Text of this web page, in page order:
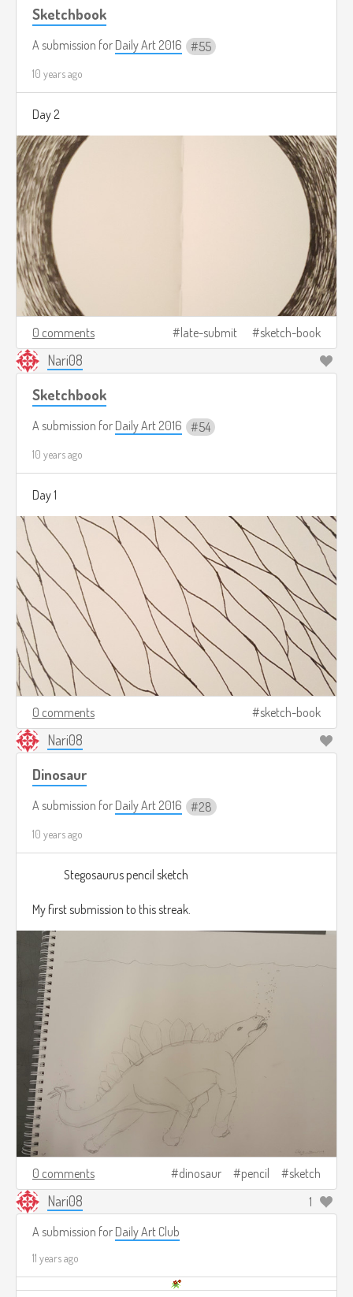
Sketchbook
A submission for Daily Art 2016 55
10 years ago
Day 2
0 comments late-submit sketch-book
Nari08
Sketchbook
A submission for Daily Art 2016 54
10 years ago
Day 1
0 comments sketch-book
Nari08
Dinosaur
A submission for Daily Art 2016 28
10 years ago
Stegosaurus pencil sketch
My first submission to this streak.
0 comments dinosaur pencil sketch
Nari08
1
A submission for Daily Art Club
11 years ago